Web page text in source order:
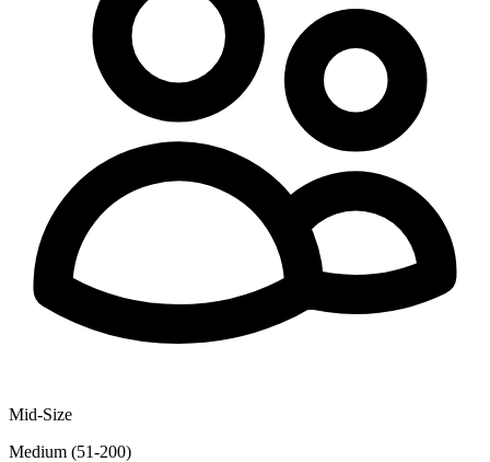
Mid-Size
Medium (51-200)